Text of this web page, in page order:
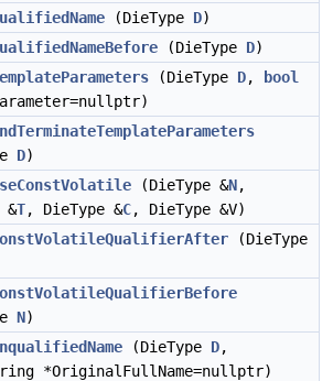
(DieType D)
(DieType D)
(DieType D,
bool
D)
(DieType &N,
&T, DieType &C, DieType &V)
(DieType
N)
(DieType D,
*OriginalFullName=nullptr)